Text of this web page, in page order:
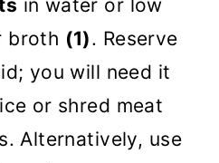
in water or low
broth (1). Reserve
you will need it
or shred meat
Alternatively, use